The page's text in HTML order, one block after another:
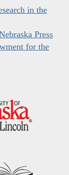
in the
Press
for the